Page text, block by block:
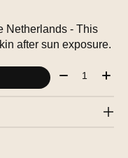
Netherlands - This
after sun exposure.
Quantity: